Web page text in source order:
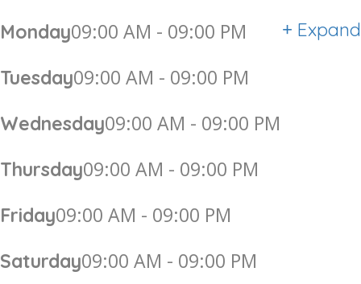
Monday09:00 AM - 09:00 PM
Tuesday09:00 AM - 09:00 PM
Wednesday09:00 AM - 09:00 PM
Thursday09:00 AM - 09:00 PM
Friday09:00 AM - 09:00 PM
Saturday09:00 AM - 09:00 PM
Expand